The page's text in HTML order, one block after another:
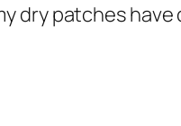
dry patches have